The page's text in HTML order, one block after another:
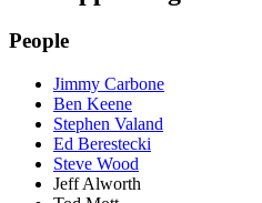
People
Jimmy Carbone
Ben Keene
Stephen Valand
Ed Berestecki
Steve Wood
Jeff Alworth